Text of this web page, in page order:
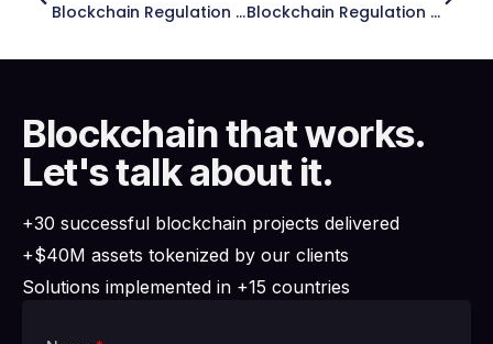
Blockchain Regulation In Panama: Essential Guide 2026
Blockchain Regulation In Dubai: Essential Guide 2026
Blockchain that works.
Let's talk about it.
+30 successful blockchain projects delivered
+$40M assets tokenized by our clients
Solutions implemented in +15 countries